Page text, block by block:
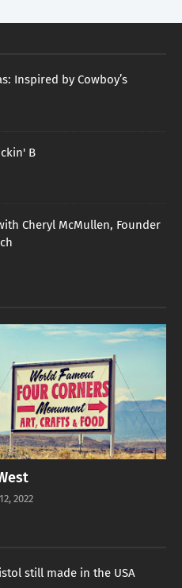
Inspired by Cowboy’s
B
Cheryl McMullen, Founder
2022
still made in the USA